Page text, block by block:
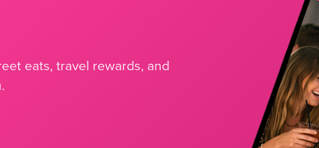
eats, travel rewards, and